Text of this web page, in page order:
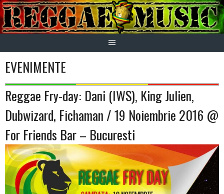
Skip
to
content
EVENIMENTE
Reggae Fry-day: Dani (IWS), King Julien,
Dubwizard, Fichaman / 19 Noiembrie 2016 @
For Friends Bar – Bucuresti